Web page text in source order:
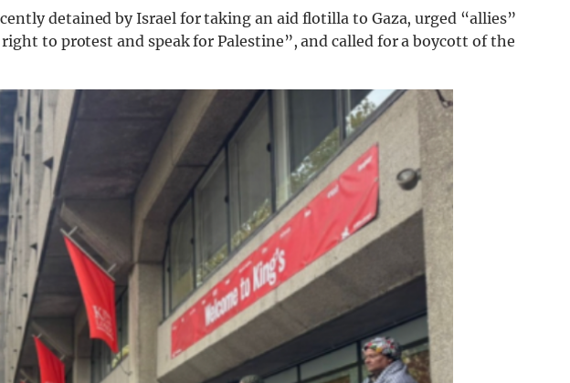
detained by Israel for taking an aid flotilla to Gaza, urged “allies”
to protest and speak for Palestine”, and called for a boycott of the